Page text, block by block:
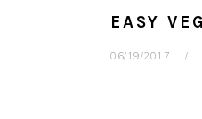
EASY
06/19/2017